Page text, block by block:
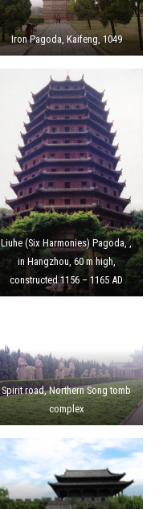
Iron Pagoda, Kaifeng, 1049
Liuhe (Six Harmonies) Pagoda, ,
in Hangzhou, 60 m high,
constructed 1156 – 1165 AD
Spirit road, Northern Song tomb
complex